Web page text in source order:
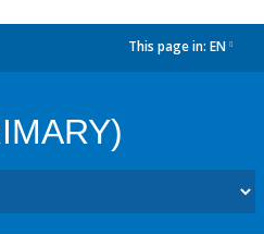
This page in: EN